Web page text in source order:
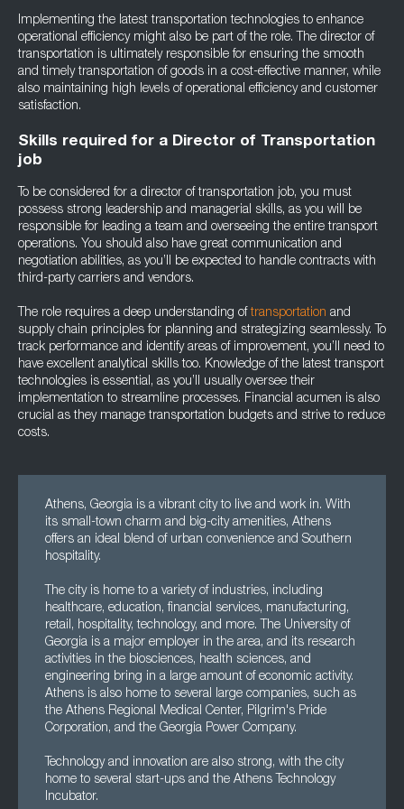
Implementing the latest transportation technologies to enhance
operational efficiency might also be part of the role. The director of
transportation is ultimately responsible for ensuring the smooth
and timely transportation of goods in a cost-effective manner, while
also maintaining high levels of operational efficiency and customer
satisfaction.
Skills required for a Director of Transportation
job
To be considered for a director of transportation job, you must
possess strong leadership and managerial skills, as you will be
responsible for leading a team and overseeing the entire transport
operations. You should also have great communication and
negotiation abilities, as you’ll be expected to handle contracts with
third-party carriers and vendors.
The role requires a deep understanding oftransportation and
supply chain principles for planning and strategizing seamlessly. To
track performance and identify areas of improvement, you’ll need to
have excellent analytical skills too. Knowledge of the latest transport
technologies is essential, as you’ll usually oversee their
implementation to streamline processes. Financial acumen is also
crucial as they manage transportation budgets and strive to reduce
costs.
Athens, Georgia is a vibrant city to live and work in. With
its small-town charm and big-city amenities, Athens
offers an ideal blend of urban convenience and Southern
hospitality.
The city is home to a variety of industries, including
healthcare, education, financial services, manufacturing,
retail, hospitality, technology, and more. The University of
Georgia is a major employer in the area, and its research
activities in the biosciences, health sciences, and
engineering bring in a large amount of economic activity.
Athens is also home to several large companies, such as
the Athens Regional Medical Center, Pilgrim's Pride
Corporation, and the Georgia Power Company.
Technology and innovation are also strong, with the city
home to several start-ups and the Athens Technology
Incubator.